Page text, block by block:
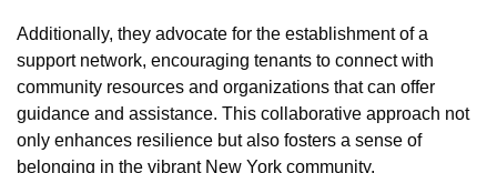
Additionally, they advocate for the establishment of a
support network, encouraging tenants to connect with
community resources and organizations that can offer
guidance and assistance. This collaborative approach not
only enhances resilience but also fosters a sense of
belonging in the vibrant New York community.